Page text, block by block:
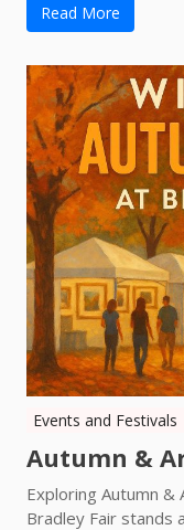
Read More
Events and Festivals
Autumn &
Exploring Autumn
Bradley Fair stands